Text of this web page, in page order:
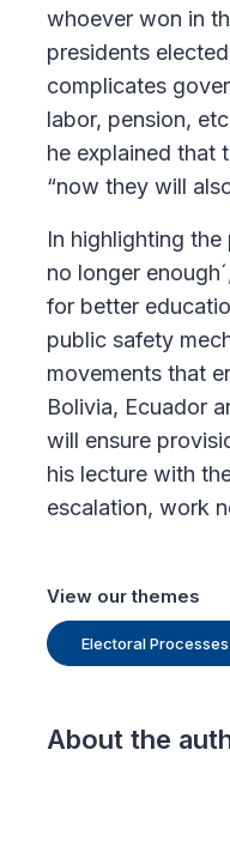
whoever won in
presidents
complicates
labor, pension,
he explained that
“now they will
In highlighting
no longer
for better
public safety
movements that
Bolivia, Ecuador
will ensure
his lecture with
escalation, work
View our themes
Electoral Processes
About the